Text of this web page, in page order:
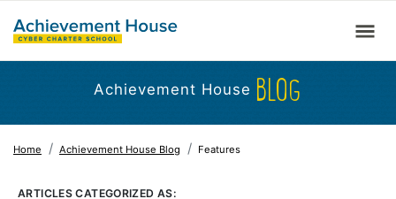
Achievement House BLOG
Home Achievement House Blog Features
ARTICLES CATEGORIZED AS: